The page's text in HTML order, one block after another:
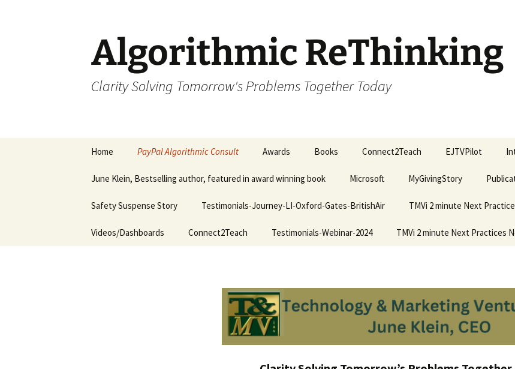
Algorithmic ReThinking
Clarity Solving Tomorrow's Problems Together Today
Home PayPal Algorithmic Consult Awards Books Connect2Teach EJTVPilot
June Klein, Bestselling author, featured in award winning book Microsoft MyGivingStory
Safety Suspense Story Testimonials-Journey-LI-Oxford-Gates-BritishAir TMVi 2 minute Next
Videos/Dashboards Connect2Teach Testimonials-Webinar-2024 TMVi 2 minute Next Practices